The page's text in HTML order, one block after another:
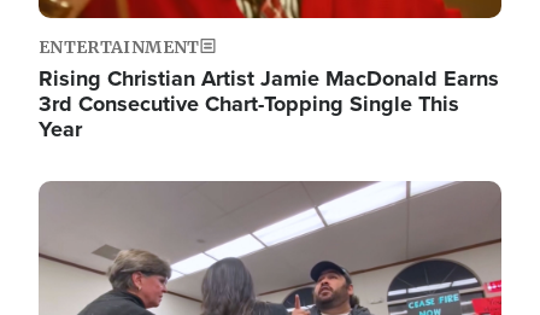
ENTERTAINMENT
Rising Christian Artist Jamie MacDonald Earns
3rd Consecutive Chart-Topping Single This
Year
Image